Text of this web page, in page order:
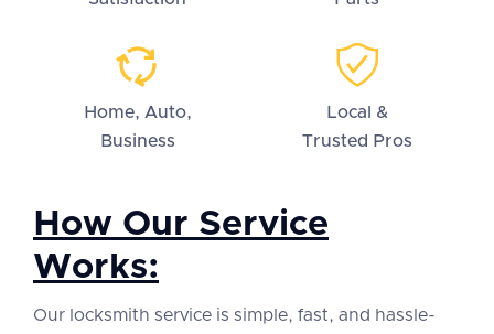
Home, Auto,
Business
Local &
Trusted Pros
How Our Service
Works:
Our locksmith service is simple, fast, and hassle-